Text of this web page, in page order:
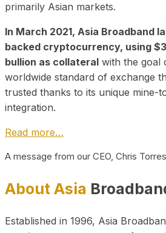
primarily Asian markets.
In March 2021, Asia Broadband
backed cryptocurrency, using
bullion as collateral with the goal
worldwide standard of exchange
trusted thanks to its unique mine-
integration.
Read more…
A message from our CEO, Chris Torres
About Asia
Established in 1996, Asia